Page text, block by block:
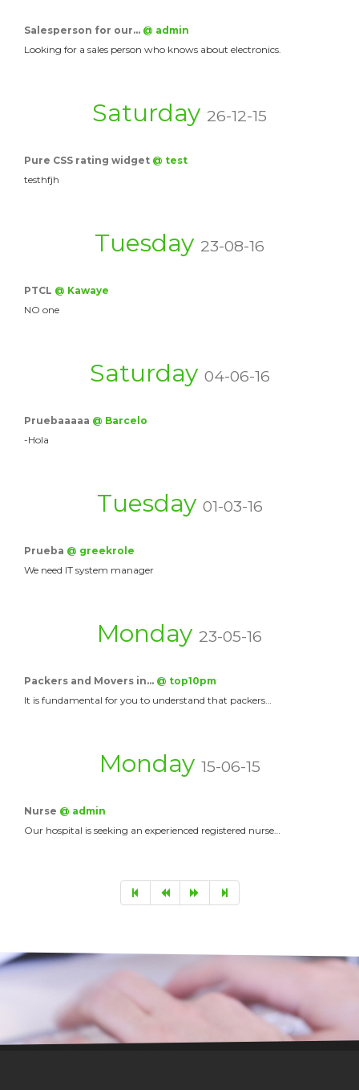
Salesperson for our… @ admin
Looking for a sales person who knows about electronics.
Saturday 26-12-15
Pure CSS rating widget @ test
testhfjh
Tuesday 23-08-16
PTCL @ Kawaye
NO one
Saturday 04-06-16
Pruebaaaaa @ Barcelo
-Hola
Tuesday 01-03-16
Prueba @ greekrole
We need IT system manager
Monday 23-05-16
Packers and Movers in… @ top10pm
It is fundamental for you to understand that packers…
Monday 15-06-15
Nurse @ admin
Our hospital is seeking an experienced registered nurse…